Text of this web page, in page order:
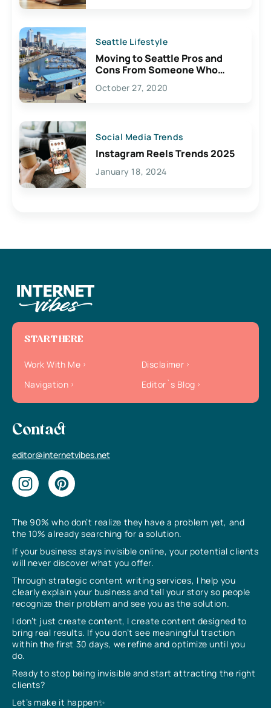
Seattle Lifestyle
Moving to Seattle Pros and
Cons From Someone Who
Lives Here
October 27, 2020
Social Media Trends
Instagram Reels Trends 2025
January 18, 2024
The 90% who don’t realize they have a problem yet, and
the 10% already searching for a solution.
If your business stays invisible online, your potential clients
will never discover what you offer.
Through strategic content writing services, I help you
clearly explain your business and tell your story so people
recognize their problem and see you as the solution.
I don’t just create content, I create content designed to
bring real results. If you don’t see meaningful traction
within the first 30 days, we refine and optimize until you
do.
Ready to stop being invisible and start attracting the right
clients?
Let’s make it happen✨
START HERE
Work With Me
Disclaimer
Navigation
Editor`s Blog
Contact
editor@internetvibes.net